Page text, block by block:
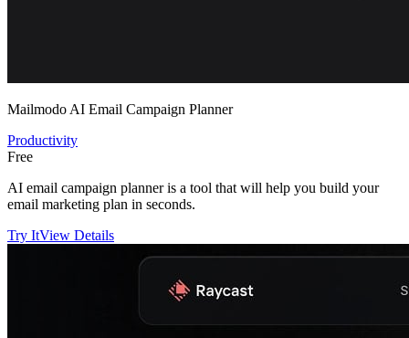
Mailmodo AI Email Campaign Planner
Productivity
Free
AI email campaign planner is a tool that will help you build your
email marketing plan in seconds.
Try ItView Details